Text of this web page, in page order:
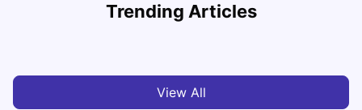
Trending Articles
View All